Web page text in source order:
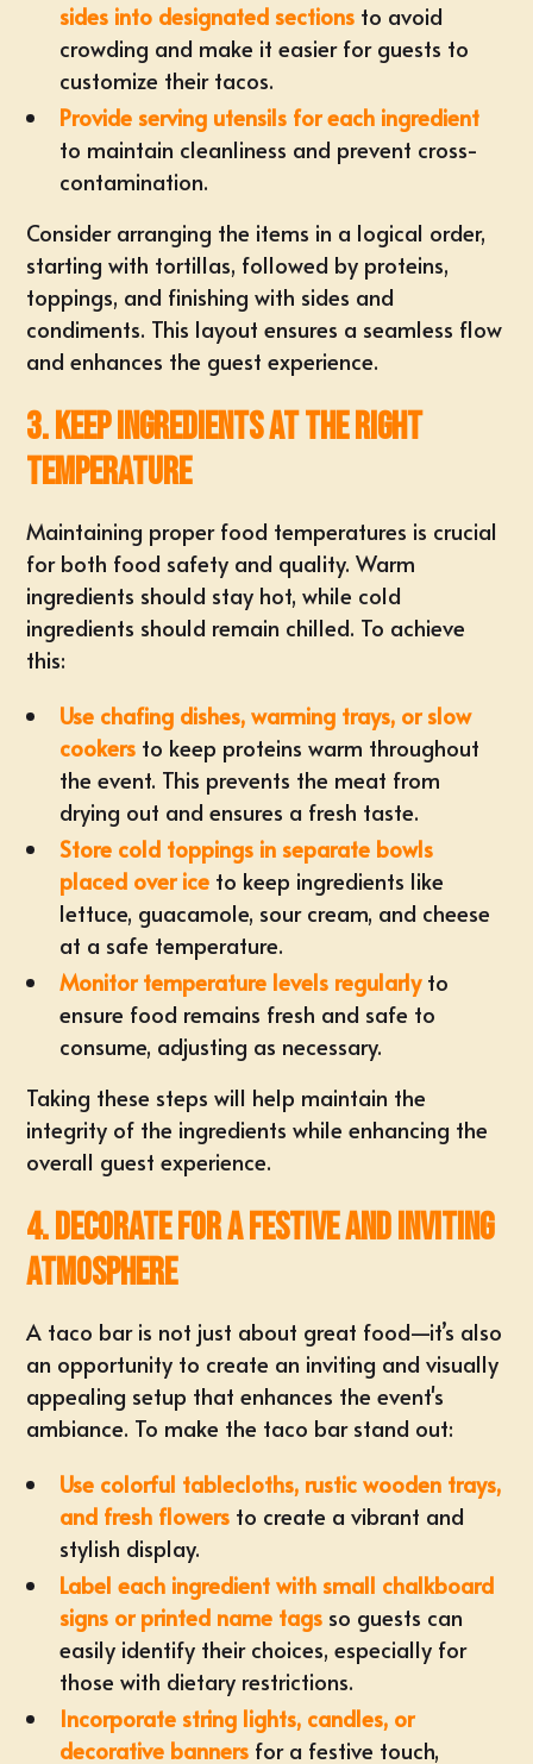
sides into designated sections to avoid
crowding and make it easier for guests to
customize their tacos.
Provide serving utensils for each ingredient
to maintain cleanliness and prevent cross-
contamination.
Consider arranging the items in a logical order,
starting with tortillas, followed by proteins,
toppings, and finishing with sides and
condiments. This layout ensures a seamless flow
and enhances the guest experience.
3. Keep Ingredients at the Right
Temperature
Maintaining proper food temperatures is crucial
for both food safety and quality. Warm
ingredients should stay hot, while cold
ingredients should remain chilled. To achieve
this:
Use chafing dishes, warming trays, or slow
cookers to keep proteins warm throughout
the event. This prevents the meat from
drying out and ensures a fresh taste.
Store cold toppings in separate bowls
placed over ice to keep ingredients like
lettuce, guacamole, sour cream, and cheese
at a safe temperature.
Monitor temperature levels regularlyto
ensure food remains fresh and safe to
consume, adjusting as necessary.
Taking these steps will help maintain the
integrity of the ingredients while enhancing the
overall guest experience.
4. Decorate for a Festive and Inviting
Atmosphere
A taco bar is not just about great food—it’s also
an opportunity to create an inviting and visually
appealing setup that enhances the event's
ambiance. To make the taco bar stand out:
Use colorful tablecloths, rustic wooden trays,
and fresh flowers to create a vibrant and
stylish display.
Label each ingredient with small chalkboard
signs or printed name tags so guests can
easily identify their choices, especially for
those with dietary restrictions.
Incorporate string lights, candles, or
decorative banners for a festive touch,